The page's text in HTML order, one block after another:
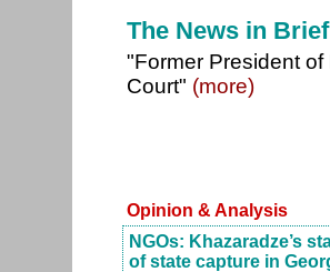
The News in Brief
"Former President
Court" (more)
Opinion & Analysis
NGOs: Khazaradze’s
of state capture in